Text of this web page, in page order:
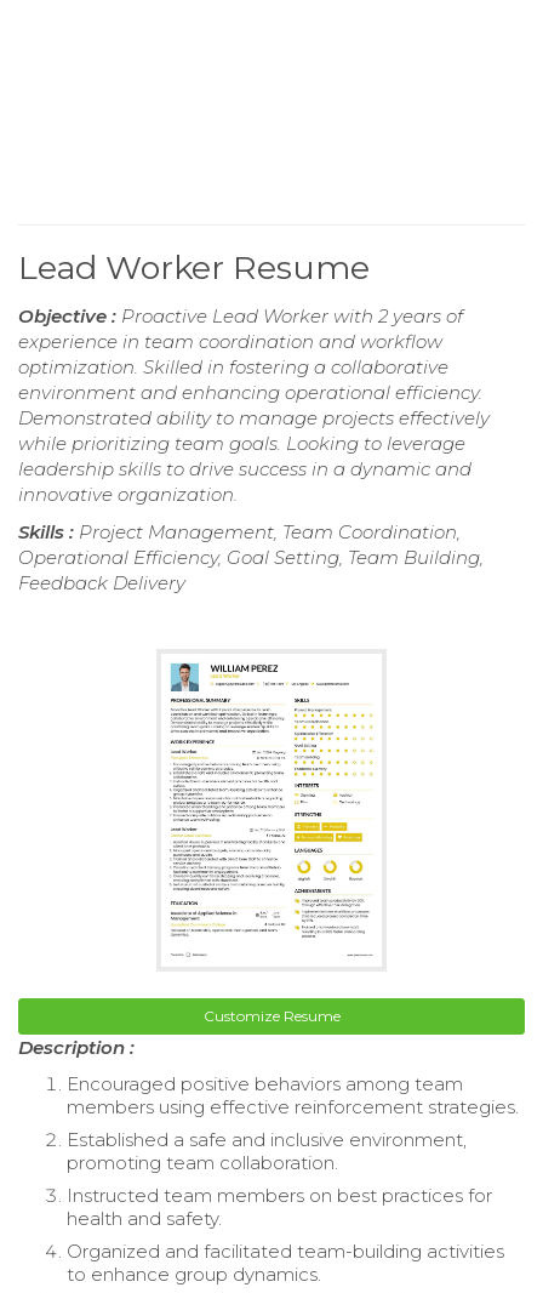
Lead Worker Resume
Objective : Proactive Lead Worker with 2 years of
experience in team coordination and workflow
optimization. Skilled in fostering a collaborative
environment and enhancing operational efficiency.
Demonstrated ability to manage projects effectively
while prioritizing team goals. Looking to leverage
leadership skills to drive success in a dynamic and
innovative organization.
Skills : Project Management, Team Coordination,
Operational Efficiency, Goal Setting, Team Building,
Feedback Delivery
Customize Resume
Description :
Encouraged positive behaviors among team
members using effective reinforcement strategies.
Established a safe and inclusive environment,
promoting team collaboration.
Instructed team members on best practices for
health and safety.
Organized and facilitated team-building activities
to enhance group dynamics.